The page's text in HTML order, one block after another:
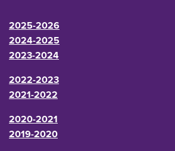
2025-2026
2024-2025
2023-2024
2022-2023
2021-2022
2020-2021
2019-2020